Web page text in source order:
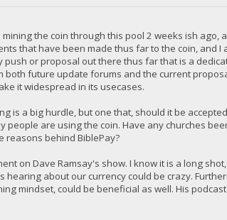
the coin through this pool 2 weeks ish ago,
that have been made thus far to the coin, and I
or proposal out there thus far that is a
both future update forums and the current
it widespread in its usecases.
is a big hurdle, but one that, should it be
are using the coin. Have any churches
reasons behind BiblePay?
on Dave Ramsay's show. I know it is a long
about our currency could be crazy.
mindset, could be beneficial as well. His